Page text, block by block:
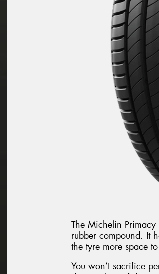
The Michelin
rubber compound. It
the tyre more space
You won’t sacrifice